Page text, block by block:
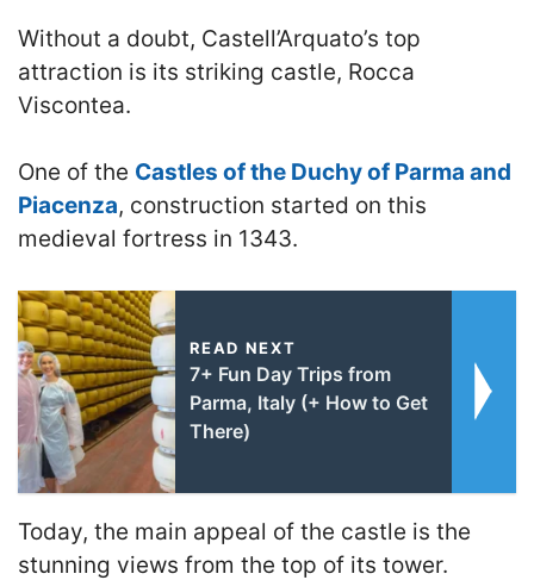
Without a doubt, Castell’Arquato’s top
attraction is its striking castle, Rocca
Viscontea.
One of the Castles of the Duchy of Parma and
Piacenza, construction started on this
medieval fortress in 1343.
READ NEXT
7+ Fun Day Trips from
Parma, Italy (+ How to Get
There)
Today, the main appeal of the castle is the
stunning views from the top of its tower.